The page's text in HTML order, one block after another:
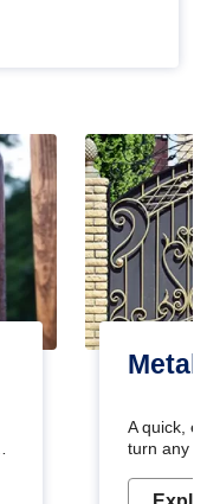
Metal
A quick,
turn any
metallic